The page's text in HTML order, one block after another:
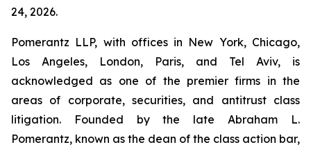
24, 2026.
Pomerantz LLP, with offices in New York, Chicago,
Los Angeles, London, Paris, and Tel Aviv, is
acknowledged as one of the premier firms in the
areas of corporate, securities, and antitrust class
litigation. Founded by the late Abraham L.
Pomerantz, known as the dean of the class action bar,